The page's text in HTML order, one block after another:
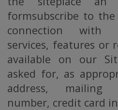
formsubscribe to
connection with
services, features or
available on our
asked for, as
address, mailing
number, credit card